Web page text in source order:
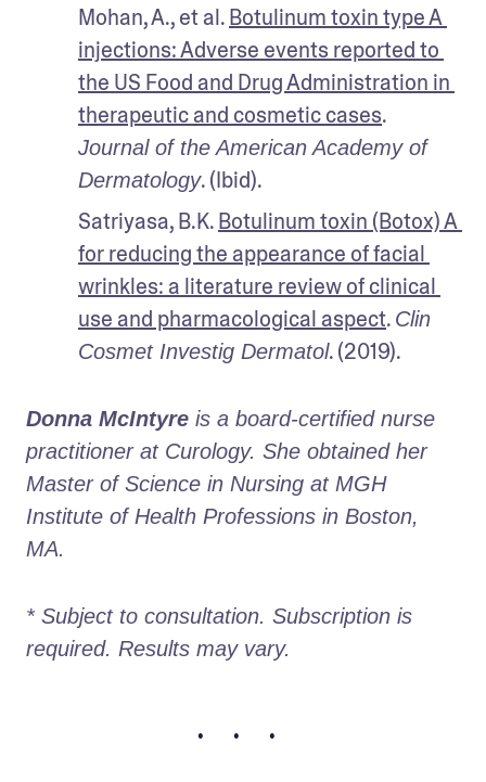
Mohan, A., et al. Botulinum toxin type A
injections: Adverse events reported to
the US Food and Drug Administration in
therapeutic and cosmetic cases
Journal of the American Academy of
Dermatology. (Ibid).
Satriyasa, B.K. Botulinum toxin (Botox) A
for reducing the appearance of facial
wrinkles: a literature review of clinical
use and pharmacological aspect. Clin
Cosmet Investig Dermatol. (2019).
Donna McIntyre is a board-certified nurse
practitioner at Curology. She obtained her
Master of Science in Nursing at MGH
Institute of Health Professions in Boston,
MA.
* Subject to consultation. Subscription is
required. Results may vary.
• • •